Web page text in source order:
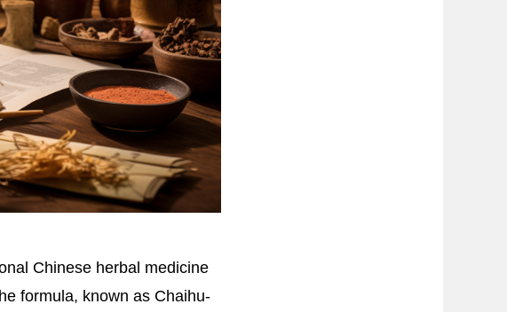
Chinese herbal medicine
formula, known as Chaihu-